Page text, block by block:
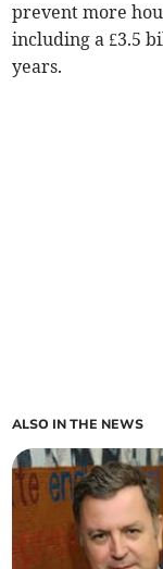
prevent more
including a £3.5
years.
ALSO IN THE NEWS